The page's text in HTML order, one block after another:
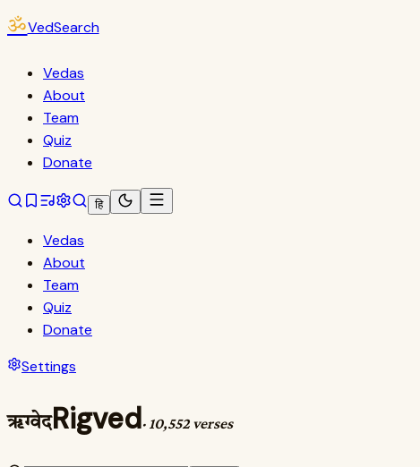
ॐVedSearch
Vedas
About
Team
Quiz
Donate
हि
Vedas
About
Team
Quiz
Donate
Settings
ऋग्वेदRigved· 10,552 verses